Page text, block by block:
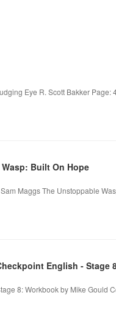
Eye R. Scott Bakker
Built On Hope
Maggs The Unstoppable
English - Stage
8: Workbook by Mike Gould